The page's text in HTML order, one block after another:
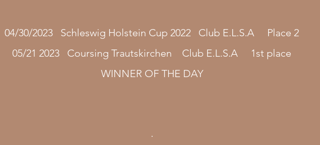
04/30/2023 Schleswig Holstein Cup 2022 Club E.L.S.A Place 2
05/21 2023 Coursing Trautskirchen Club E.L.S.A 1st place
WINNER OF THE DAY
.